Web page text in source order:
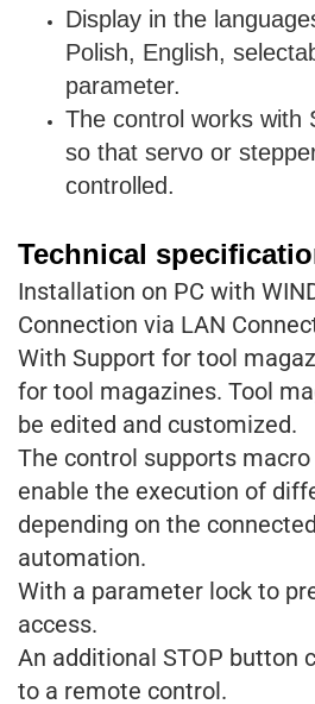
Display in the
Polish, English,
parameter.
The control works with
so that servo or
controlled.
Technical
Installation on PC with
Connection via LAN
With Support for tool
for tool magazines. Tool
be edited and customized.
The control supports
enable the execution of
depending on the
automation.
With a parameter lock to
access.
An additional STOP button
to a remote control.